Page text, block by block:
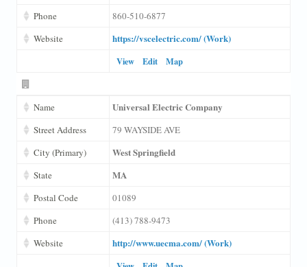
Phone
860-510-6877
Website
https://vscelectric.com/ (Work)
View Edit Map
Name Universal Electric Company
Street Address
79 WAYSIDE AVE
City (Primary)
West Springfield
State MA
Postal Code
01089
Phone
(413) 788-9473
Website
http://www.uecma.com/ (Work)